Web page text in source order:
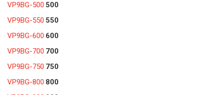
VP9BG-500 500
VP9BG-550 550
VP9BG-600 600
VP9BG-700 700
VP9BG-750 750
VP9BG-800 800